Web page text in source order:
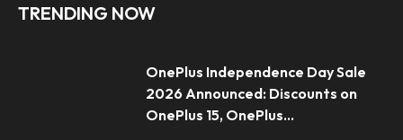
TRENDING NOW
OnePlus Independence Day Sale
2026 Announced: Discounts on
OnePlus 15, OnePlus...